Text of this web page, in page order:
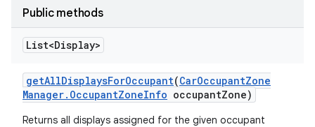
Public methods
List<Display>
getAllDisplaysForOccupant(CarOccupantZone
Manager. OccupantZoneInfo occupantZone)
Returns all displays assigned for the given occupant